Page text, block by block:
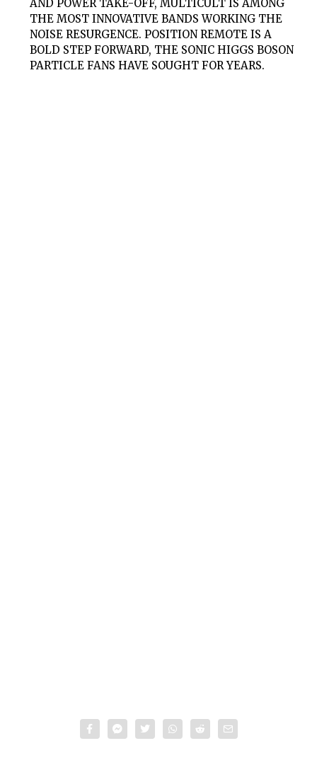
AND POWER TAKE-OFF, MULTICULT IS AMONG
THE MOST INNOVATIVE BANDS WORKING THE
NOISE RESURGENCE. POSITION REMOTE IS A
BOLD STEP FORWARD, THE SONIC HIGGS BOSON
PARTICLE FANS HAVE SOUGHT FOR YEARS.